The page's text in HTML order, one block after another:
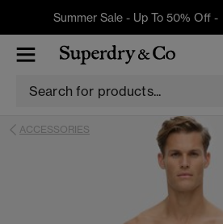
Summer Sale - Up To 50% Off -
ACCESSORIES